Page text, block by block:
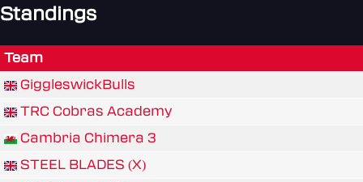
Standings
Team
GiggleswickBulls
TRC Cobras Academy
Cambria Chimera 3
STEEL BLADES (X)